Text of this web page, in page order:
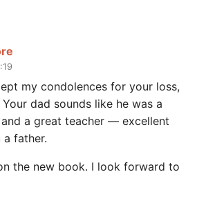
my condolences for your loss,
dad sounds like he was a
a great teacher — excellent
a father.
the new book. I look forward to